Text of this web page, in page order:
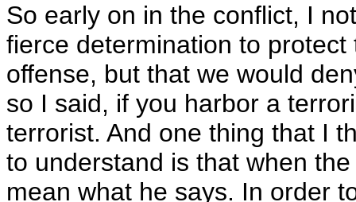
So early on in the conflict, I
fierce determination to
offense, but that we would
so I said, if you harbor a
terrorist. And one thing that I
to understand is that when
mean what he says. In order